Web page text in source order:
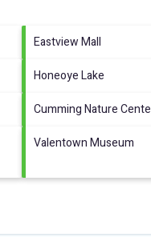
Eastview Mall
Honeoye Lake
Cumming Nature
Valentown Museum